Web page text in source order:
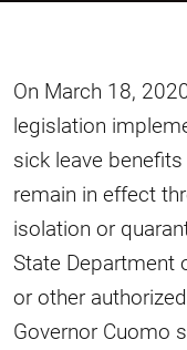
On March 18,
legislation
sick leave
remain in effect
isolation or
State Department
or other
Governor Cuomo